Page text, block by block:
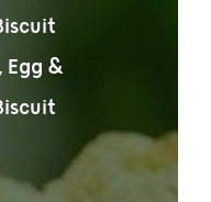
Egg &